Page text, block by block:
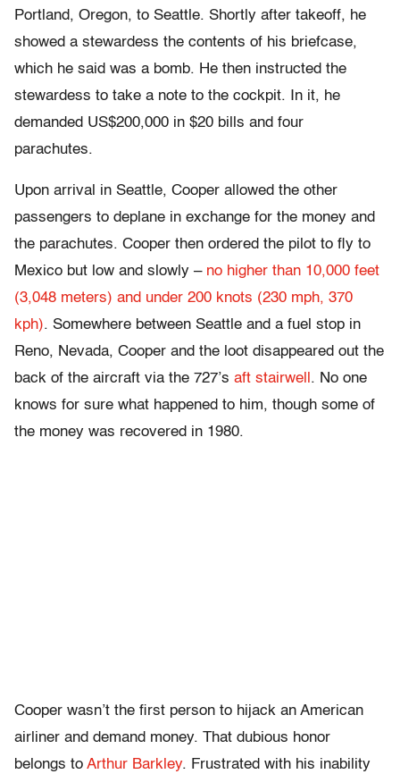
Portland, Oregon, to Seattle. Shortly after takeoff, he
showed a stewardess the contents of his briefcase,
which he said was a bomb. He then instructed the
stewardess to take a note to the cockpit. In it, he
demanded US$200,000 in $20 bills and four
parachutes.
Upon arrival in Seattle, Cooper allowed the other
passengers to deplane in exchange for the money and
the parachutes. Cooper then ordered the pilot to fly to
Mexico but low and slowly – no higher than 10,000 feet
(3,048 meters) and under 200 knots (230 mph, 370
kph). Somewhere between Seattle and a fuel stop in
Reno, Nevada, Cooper and the loot disappeared out the
back of the aircraft via the 727’s aft stairwell . No one
knows for sure what happened to him, though some of
the money was recovered in 1980.
Cooper wasn’t the first person to hijack an American
airliner and demand money. That dubious honor
belongs to Arthur Barkley. Frustrated with his inability